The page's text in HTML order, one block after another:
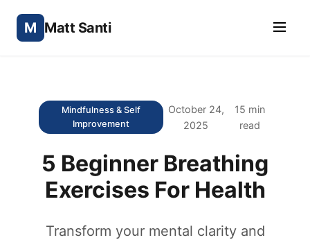
M Matt Santi
Mindfulness & Self
Improvement
October 24,
2025
15 min
read
5 Beginner Breathing
Exercises For Health
Transform your mental clarity and